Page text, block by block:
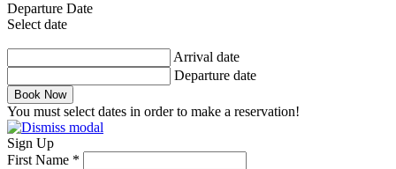
Departure Date
Select date
Arrival date
Departure date
Book Now
You must select dates in order to make a reservation!
Sign Up
First Name *